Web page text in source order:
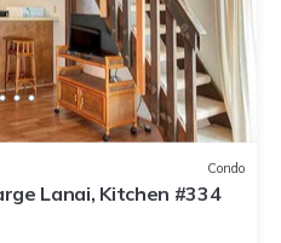
Condo
Lanai, Kitchen #334